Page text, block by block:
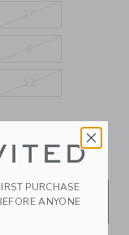
PURCHASE
ANYONE